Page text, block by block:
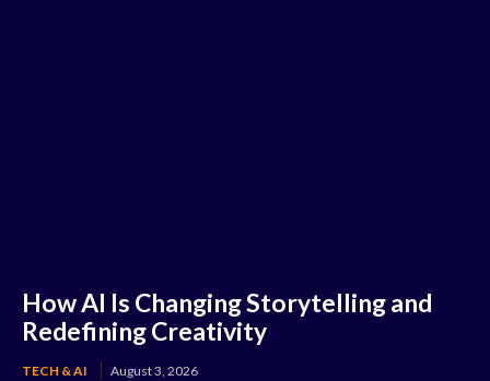
How AI Is Changing Storytelling and
Redefining Creativity
TECH & AI August 3, 2026